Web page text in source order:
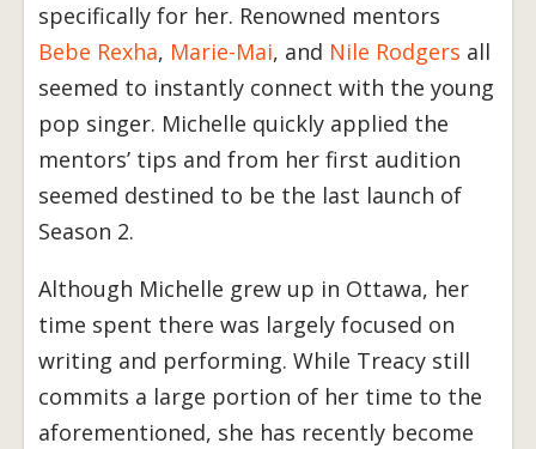
specifically for her. Renowned mentors
Bebe Rexha, Marie-Mai, and Nile Rodgers all
seemed to instantly connect with the young
pop singer. Michelle quickly applied the
mentors’ tips and from her first audition
seemed destined to be the last launch of
Season 2.
Although Michelle grew up in Ottawa, her
time spent there was largely focused on
writing and performing. While Treacy still
commits a large portion of her time to the
aforementioned, she has recently become